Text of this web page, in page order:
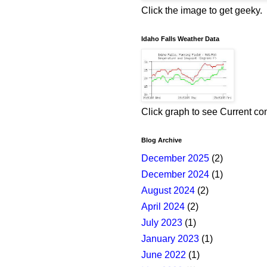
Click the image to get geeky.
Idaho Falls Weather Data
Click graph to see Current
Blog Archive
December 2025 (2)
December 2024 (1)
August 2024 (2)
April 2024 (2)
July 2023 (1)
January 2023 (1)
June 2022 (1)